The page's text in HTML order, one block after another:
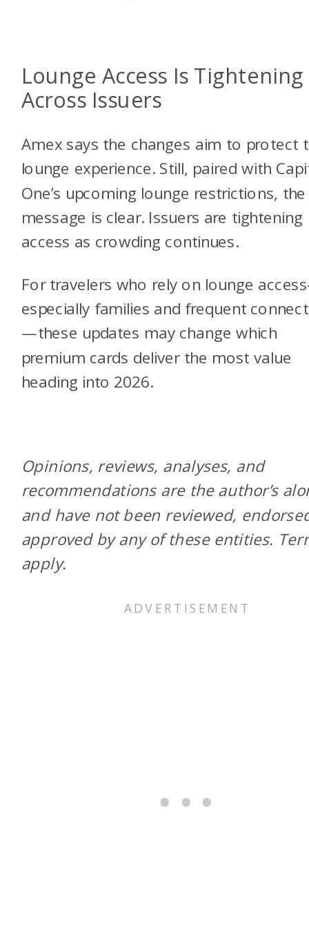
Lounge Access Is Tightening
Across Issuers
Amex says the changes aim to protect
lounge experience. Still, paired with
One’s upcoming lounge restrictions, the
message is clear. Issuers are tightening
access as crowding continues.
For travelers who rely on lounge
especially families and frequent
—these updates may change which
premium cards deliver the most value
heading into 2026.
Opinions, reviews, analyses, and
recommendations are the author’s
and have not been reviewed,
approved by any of these entities.
apply.